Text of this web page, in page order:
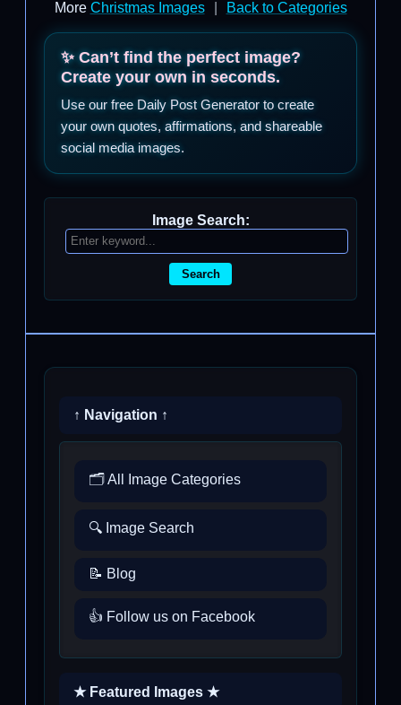
More Christmas Images Back to Categories
✨ Can’t find the perfect image?
Create your own in seconds.
Use our free Daily Post Generator to create
your own quotes, affirmations, and shareable
social media images.
Image Search:
Search
↑ Navigation ↑
🗂️ All Image Categories
🔍 Image Search
📝 Blog
👍 Follow us on Facebook
★ Featured Images ★